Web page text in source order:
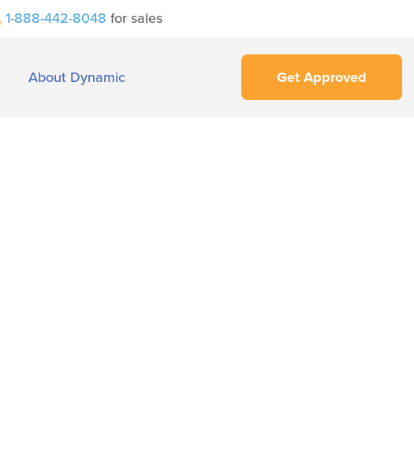
1-888-442-8048 for sales
About Dynamic Get Approved